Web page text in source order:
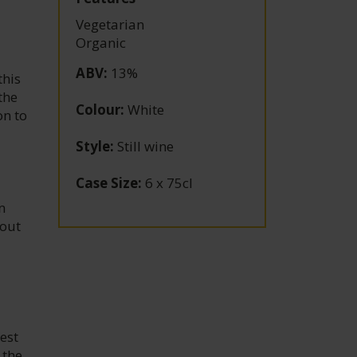
to
Vegetarian
Organic
ABV: 13%
Colour: White
Style: Still wine
Case Size: 6 x 75cl